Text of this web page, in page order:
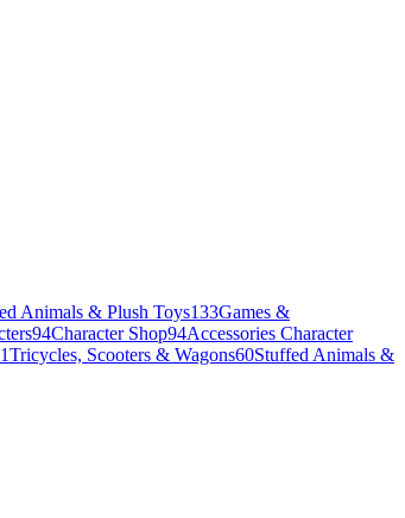
Animals & Plush Toys133Games &
94Character Shop94Accessories Character
Tricycles, Scooters & Wagons60Stuffed Animals &